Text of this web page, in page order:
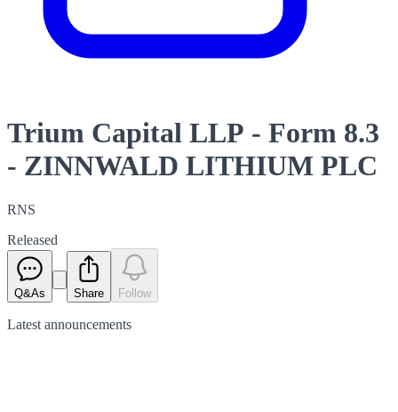
Trium Capital LLP - Form 8.3
- ZINNWALD LITHIUM PLC
RNS
Released
Q&As Share Follow
Latest announcements